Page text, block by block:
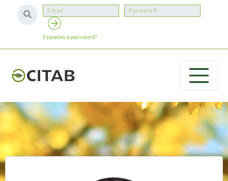
Esqueceu a password?